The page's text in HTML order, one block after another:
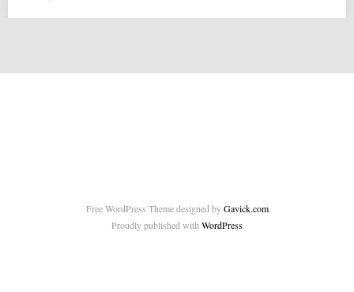
Free WordPress Theme designed byGavick.com
Proudly published with WordPress